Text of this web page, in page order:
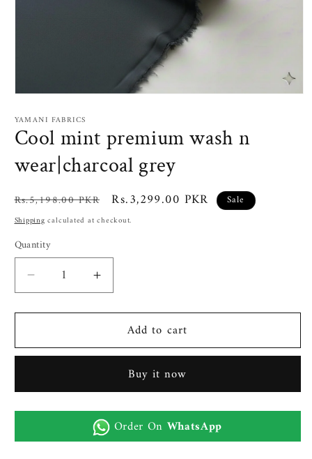
1
in
modal
YAMANI FABRICS
Cool mint premium wash n
wear|charcoal grey
Regular
price
Rs.5,198.00 PKR
Sale
price
Rs.3,299.00 PKR Sale
Shipping calculated at checkout.
Quantity
Decrease
quantity
for
mint
n
wear|charcoal
Increase
quantity
for
mint
n
wear|charcoal
grey
Add to cart
Buy it now
Order On WhatsApp